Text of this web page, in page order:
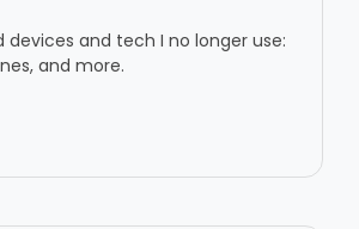
devices and tech I no longer use:
and more.